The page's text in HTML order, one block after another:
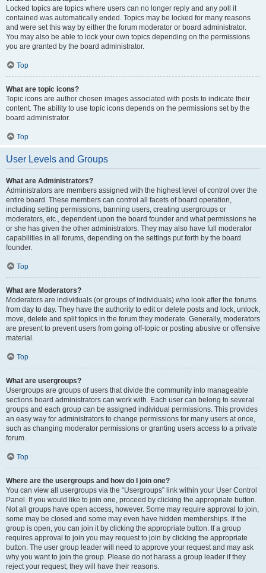
Locked topics are topics where users can no longer reply and any poll it
contained was automatically ended. Topics may be locked for many reasons
and were set this way by either the forum moderator or board administrator.
You may also be able to lock your own topics depending on the permissions
you are granted by the board administrator.
Top
What are topic icons?
Topic icons are author chosen images associated with posts to indicate their
content. The ability to use topic icons depends on the permissions set by the
board administrator.
Top
User Levels and Groups
What are Administrators?
Administrators are members assigned with the highest level of control over the
entire board. These members can control all facets of board operation,
including setting permissions, banning users, creating usergroups or
moderators, etc., dependent upon the board founder and what permissions he
or she has given the other administrators. They may also have full moderator
capabilities in all forums, depending on the settings put forth by the board
founder.
Top
What are Moderators?
Moderators are individuals (or groups of individuals) who look after the forums
from day to day. They have the authority to edit or delete posts and lock, unlock,
move, delete and split topics in the forum they moderate. Generally, moderators
are present to prevent users from going off-topic or posting abusive or offensive
material.
Top
What are usergroups?
Usergroups are groups of users that divide the community into manageable
sections board administrators can work with. Each user can belong to several
groups and each group can be assigned individual permissions. This provides
an easy way for administrators to change permissions for many users at once,
such as changing moderator permissions or granting users access to a private
forum.
Top
Where are the usergroups and how do I join one?
You can view all usergroups via the “Usergroups” link within your User Control
Panel. If you would like to join one, proceed by clicking the appropriate button.
Not all groups have open access, however. Some may require approval to join,
some may be closed and some may even have hidden memberships. If the
group is open, you can join it by clicking the appropriate button. If a group
requires approval to join you may request to join by clicking the appropriate
button. The user group leader will need to approve your request and may ask
why you want to join the group. Please do not harass a group leader if they
reject your request; they will have their reasons.